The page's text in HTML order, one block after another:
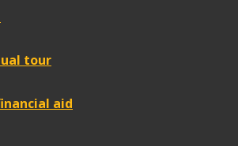
tour
aid